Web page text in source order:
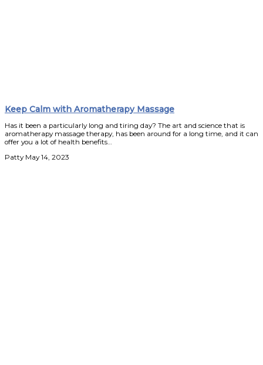
Keep Calm with Aromatherapy Massage
Has it been a particularly long and tiring day? The art and science that is
aromatherapy massage therapy, has been around for a long time, and it can
offer you a lot of health benefits…
Patty May 14, 2023